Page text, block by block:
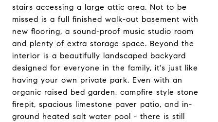
stairs accessing a large attic area. Not to be
missed is a full finished walk-out basement with
new flooring, a sound-proof music studio room
and plenty of extra storage space. Beyond the
interior is a beautifully landscaped backyard
designed for everyone in the family, it's just like
having your own private park. Even with an
organic raised bed garden, campfire style stone
firepit, spacious limestone paver patio, and in-
ground heated salt water pool - there is still